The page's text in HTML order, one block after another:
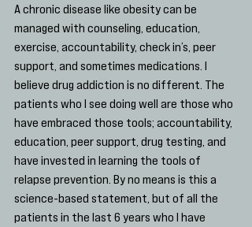
A chronic disease like obesity can be
managed with counseling, education,
exercise, accountability, check in’s, peer
support, and sometimes medications. I
believe drug addiction is no different. The
patients who I see doing well are those who
have embraced those tools; accountability,
education, peer support, drug testing, and
have invested in learning the tools of
relapse prevention. By no means is this a
science-based statement, but of all the
patients in the last 6 years who I have